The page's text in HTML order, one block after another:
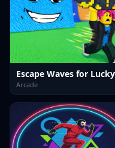
Arcade